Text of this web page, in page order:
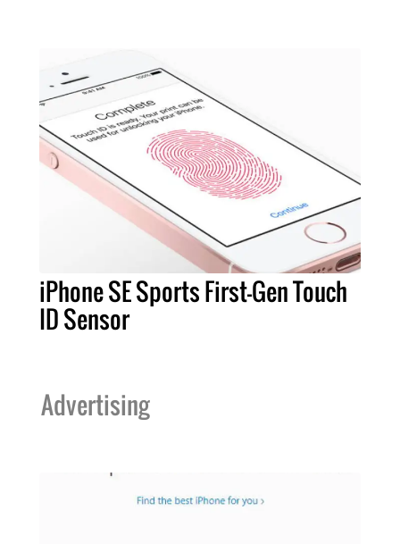
iPhone SE Sports First-Gen Touch
ID Sensor
Advertising